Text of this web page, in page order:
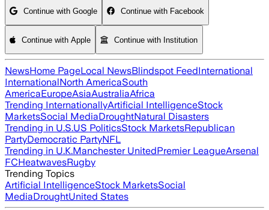
Continue with Google Continue with Facebook
Continue with Apple Continue with Institution
NewsHome PageLocal NewsBlindspot FeedInternational
InternationalNorth AmericaSouth
AmericaEuropeAsiaAustraliaAfrica
Trending InternationallyArtificial IntelligenceStock
MarketsSocial MediaDroughtNatural Disasters
Trending in U.S.US PoliticsStock MarketsRepublican
PartyDemocratic PartyNFL
Trending in U.K.Manchester UnitedPremier LeagueArsenal
FCHeatwavesRugby
Trending Topics
Artificial IntelligenceStock MarketsSocial
MediaDroughtUnited States